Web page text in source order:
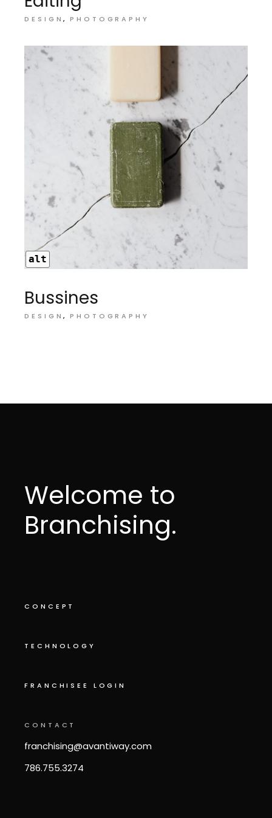
DESIGN PHOTOGRAPHY
alt
Bussines
DESIGN PHOTOGRAPHY
Welcome to
Branchising.
CONCEPT
TECHNOLOGY
FRANCHISEE LOGIN
CONTACT
franchising@avantiway.com
786.755.3274